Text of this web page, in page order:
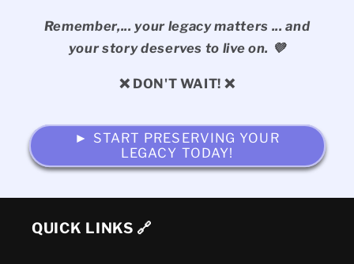
Remember,... your legacy matters ... and
your story deserves to live on. 💜
❌ DON'T WAIT! ❌
► START PRESERVING YOUR
LEGACY TODAY!
QUICK LINKS 🔗